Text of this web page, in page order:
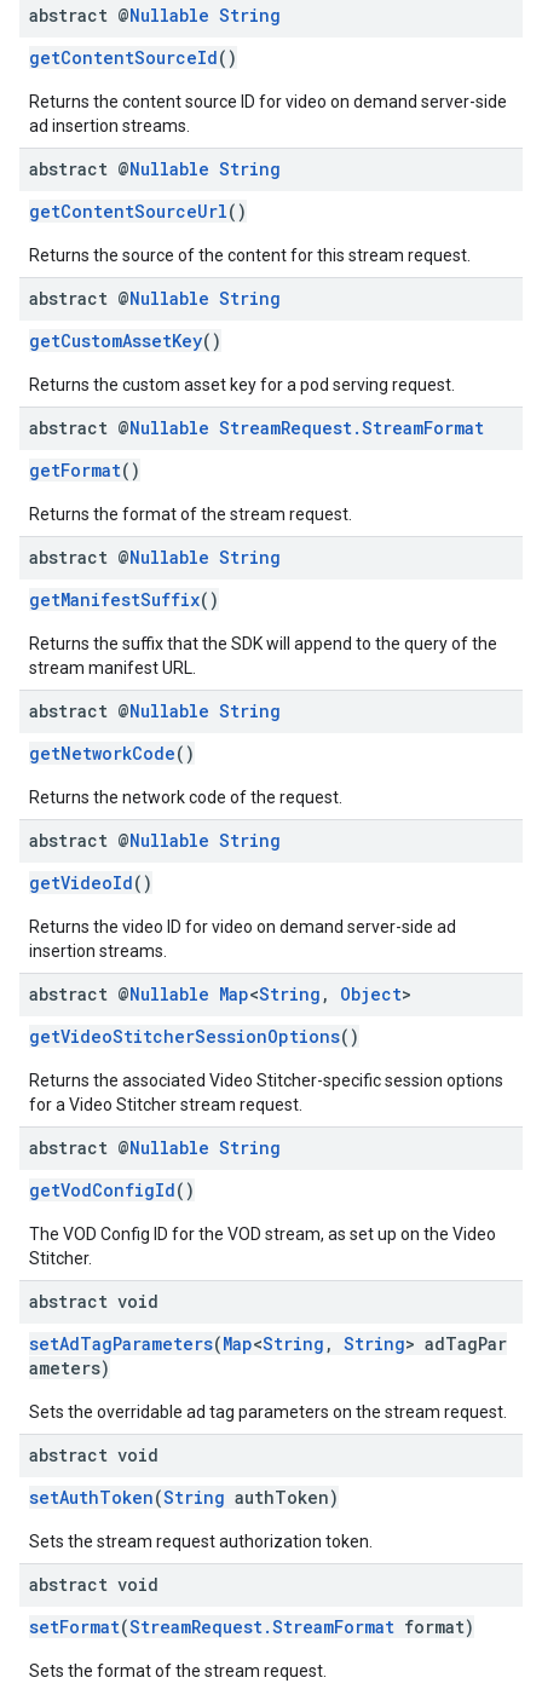
abstract @Nullable String
getContentSourceId()
Returns the content source ID for video on demand server-side
ad insertion streams.
abstract @Nullable String
getContentSourceUrl()
Returns the source of the content for this stream request.
abstract @Nullable String
getCustomAssetKey()
Returns the custom asset key for a pod serving request.
abstract @Nullable StreamRequest.StreamFormat
getFormat()
Returns the format of the stream request.
abstract @Nullable String
getManifestSuffix()
Returns the suffix that the SDK will append to the query of the
stream manifest URL.
abstract @Nullable String
getNetworkCode()
Returns the network code of the request.
abstract @Nullable String
getVideoId()
Returns the video ID for video on demand server-side ad
insertion streams.
abstract @Nullable Map<String , Object>
getVideoStitcherSessionOptions()
Returns the associated Video Stitcher-specific session options
for a Video Stitcher stream request.
abstract @Nullable String
getVodConfigId()
The VOD Config ID for the VOD stream, as set up on the Video
Stitcher.
abstract void
setAdTagParameters(Map<String , String> adTagPar
ameters)
Sets the overridable ad tag parameters on the stream request.
abstract void
setAuthToken(String authToken)
Sets the stream request authorization token.
abstract void
setFormat(StreamRequest.StreamFormat format)
Sets the format of the stream request.